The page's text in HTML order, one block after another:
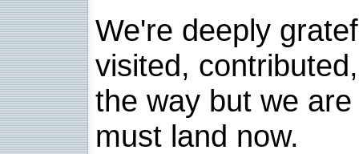
We're deeply
visited,
the way but we
must land now.